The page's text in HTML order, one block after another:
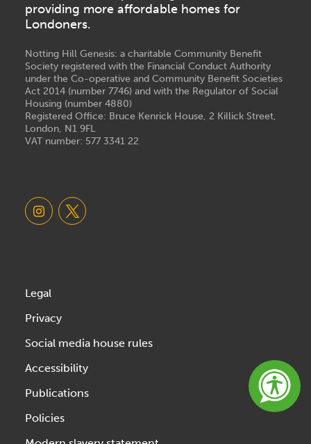
providing more affordable homes for
Londoners.
Notting Hill Genesis: a charitable Community Benefit
Society registered with the Financial Conduct Authority
under the Co-operative and Community Benefit Societies
Act 2014 (number 7746) and with the Regulator of Social
Housing (number 4880)
Registered Office: Bruce Kenrick House, 2 Killick Street,
London, N1 9FL
VAT number: 577 3341 22
Legal
Privacy
Social media house rules
Accessibility
Publications
Policies